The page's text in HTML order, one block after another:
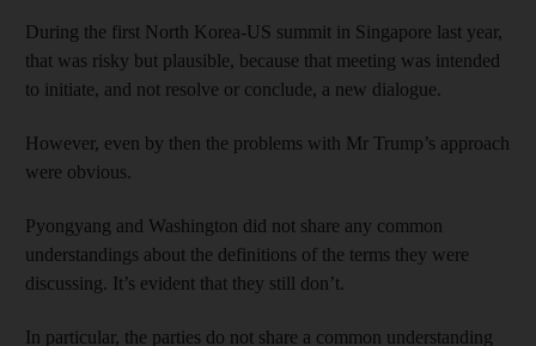
During the first North Korea-US summit in Singapore last year,
that was risky but plausible, because that meeting was intended
to initiate, and not resolve or conclude, a new dialogue.
However, even by then the problems with Mr Trump’s approach
were obvious.
Pyongyang and Washington did not share any common
understandings about the definitions of the terms they were
discussing. It’s evident that they still don’t.
In particular, the parties do not share a common understanding